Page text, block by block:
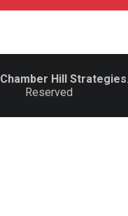
Chamber Hill Strategies
Reserved